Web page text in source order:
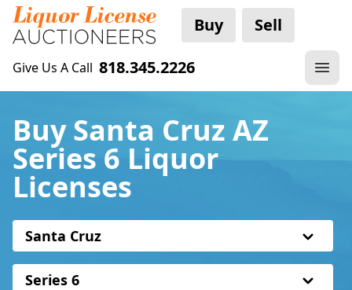
Buy Sell
Give Us A Call 818.345.2226
Buy Santa Cruz AZ
Series 6 Liquor
Licenses
Santa Cruz
Series 6